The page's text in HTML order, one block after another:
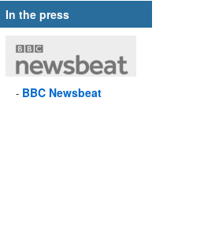
In the press
BBC Newsbeat